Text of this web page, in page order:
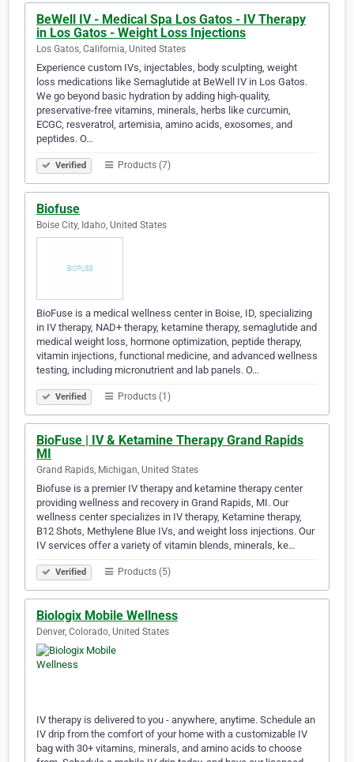
BeWell IV - Medical Spa Los Gatos - IV Therapy
in Los Gatos - Weight Loss Injections
Los Gatos, California, United States
Experience custom IVs, injectables, body sculpting, weight
loss medications like Semaglutide at BeWell IV in Los Gatos.
We go beyond basic hydration by adding high-quality,
preservative-free vitamins, minerals, herbs like curcumin,
ECGC, resveratrol, artemisia, amino acids, exosomes, and
peptides. O…
Verified Products (7)
Biofuse
Boise City, Idaho, United States
BioFuse is a medical wellness center in Boise, ID, specializing
in IV therapy, NAD+ therapy, ketamine therapy, semaglutide and
medical weight loss, hormone optimization, peptide therapy,
vitamin injections, functional medicine, and advanced wellness
testing, including micronutrient and lab panels. O…
Verified Products (1)
BioFuse | IV & Ketamine Therapy Grand Rapids
MI
Grand Rapids, Michigan, United States
Biofuse is a premier IV therapy and ketamine therapy center
providing wellness and recovery in Grand Rapids, MI. Our
wellness center specializes in IV therapy, Ketamine therapy,
B12 Shots, Methylene Blue IVs, and weight loss injections. Our
IV services offer a variety of vitamin blends, minerals, ke…
Verified Products (5)
Biologix Mobile Wellness
Denver, Colorado, United States
IV therapy is delivered to you - anywhere, anytime. Schedule an
IV drip from the comfort of your home with a customizable IV
bag with 30+ vitamins, minerals, and amino acids to choose